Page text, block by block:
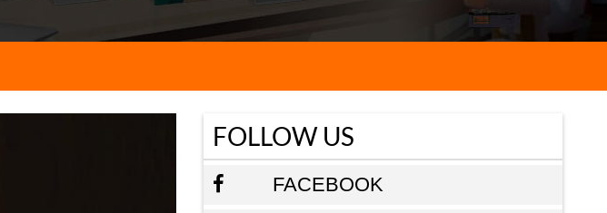
FOLLOW US
FACEBOOK